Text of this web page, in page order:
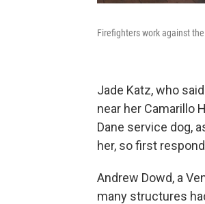
Firefighters work against
Jade Katz, who
near her Camarillo
Dane service dog,
her, so first
Andrew Dowd, a
many structures